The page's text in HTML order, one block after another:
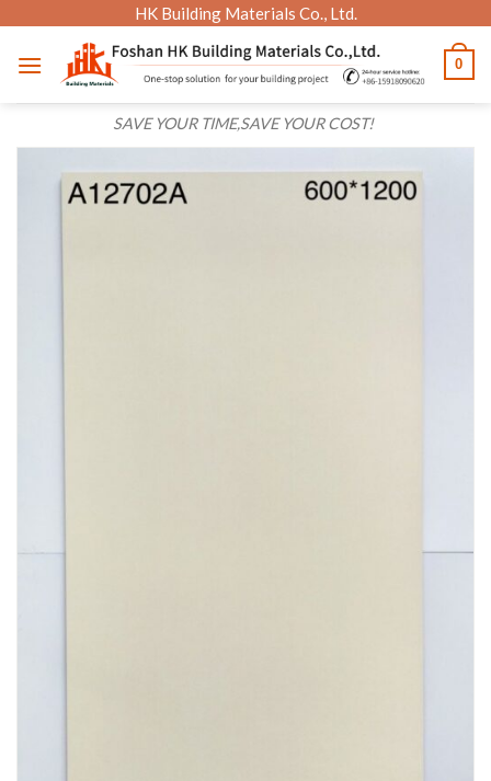
content
HK Building Materials Co., Ltd.
SAVE YOUR TIME,SAVE YOUR COST!
0